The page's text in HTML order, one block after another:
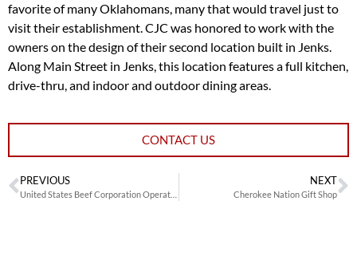
favorite of many Oklahomans, many that would travel just to
visit their establishment. CJC was honored to work with the
owners on the design of their second location built in Jenks.
Along Main Street in Jenks, this location features a full kitchen,
drive-thru, and indoor and outdoor dining areas.
CONTACT US
PREVIOUS NEXT
Cherokee Nation Gift Shop